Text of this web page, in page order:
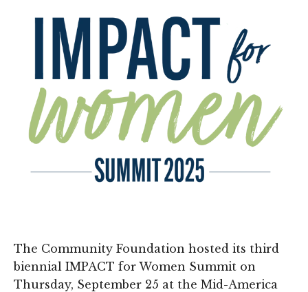
The Community Foundation hosted its third
biennial IMPACT for Women Summit on
Thursday, September 25 at the Mid-America